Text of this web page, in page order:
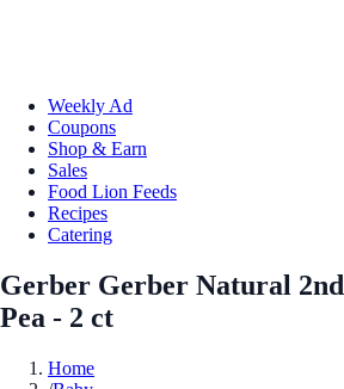
Weekly Ad
Coupons
Shop & Earn
Sales
Food Lion Feeds
Recipes
Catering
Gerber Gerber Natural
Pea - 2 ct
Home